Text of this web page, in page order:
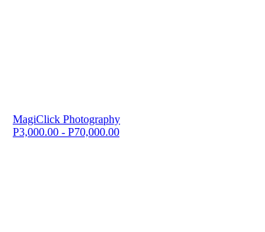
MagiClick Photography
P3,000.00 - P70,000.00